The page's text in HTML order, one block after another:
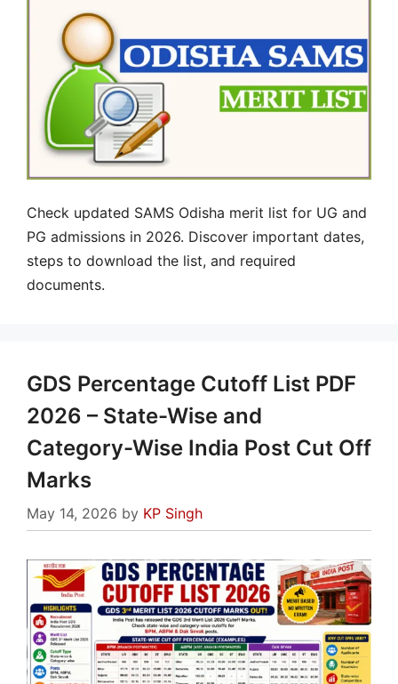
Check updated SAMS Odisha merit list for UG and
PG admissions in 2026. Discover important dates,
steps to download the list, and required
documents.
GDS Percentage Cutoff List PDF
2026 – State-Wise and
Category-Wise India Post Cut Off
Marks
May 14, 2026 by KP Singh